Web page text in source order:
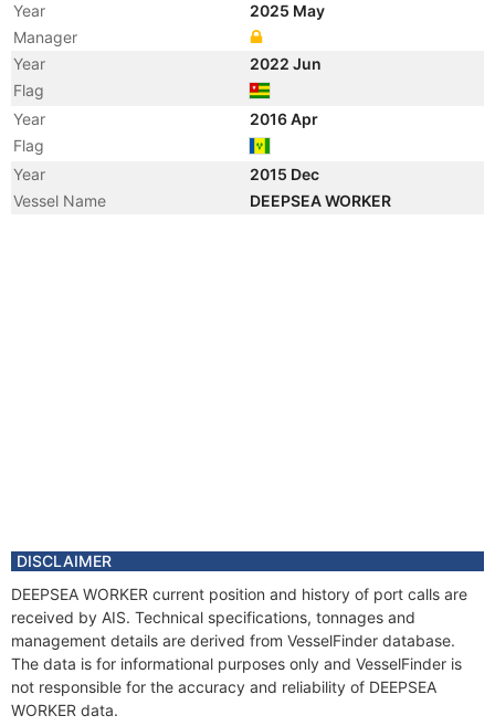
Year
2025 May
Manager
Year
2022 Jun
Flag
Year
2016 Apr
Flag
Year
2015 Dec
Vessel Name
DEEPSEA WORKER
DISCLAIMER
DEEPSEA WORKER current position and history of port calls are
received by AIS. Technical specifications, tonnages and
management details are derived from VesselFinder database.
The data is for informational purposes only and VesselFinder is
not responsible for the accuracy and reliability of DEEPSEA
WORKER data.